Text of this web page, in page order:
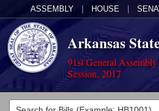
ASSEMBLY HOUSE
Arkansas
91st General
Session, 2017
Legislators